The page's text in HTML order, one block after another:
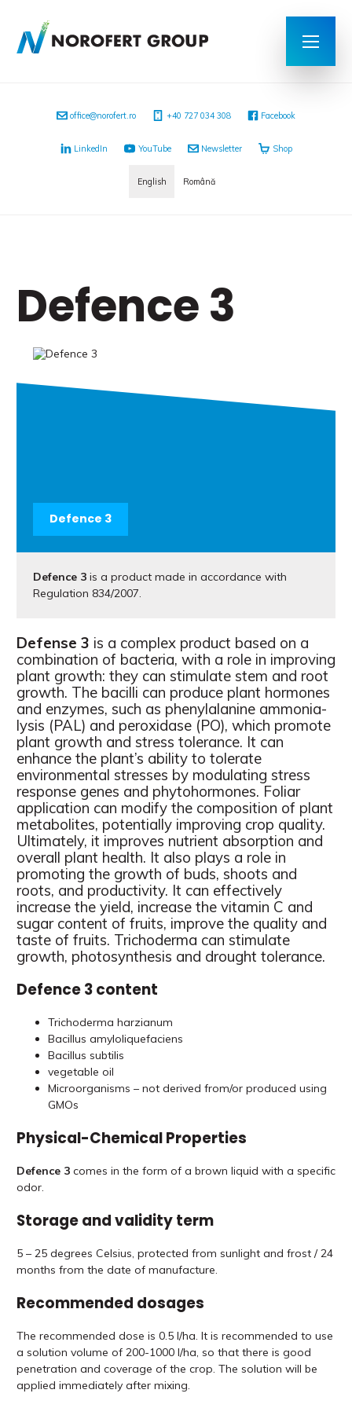
office@norofert.ro +40 727 034 308 Facebook
LinkedIn YouTube Newsletter Shop
English Română
Defence 3
Defence 3
Defence 3 is a product made in accordance with
Regulation 834/2007.
Defense 3 is a complex product based on a
combination of bacteria, with a role in improving
plant growth: they can stimulate stem and root
growth. The bacilli can produce plant hormones
and enzymes, such as phenylalanine ammonia-
lysis (PAL) and peroxidase (PO), which promote
plant growth and stress tolerance. It can
enhance the plant’s ability to tolerate
environmental stresses by modulating stress
response genes and phytohormones. Foliar
application can modify the composition of plant
metabolites, potentially improving crop quality.
Ultimately, it improves nutrient absorption and
overall plant health. It also plays a role in
promoting the growth of buds, shoots and
roots, and productivity. It can effectively
increase the yield, increase the vitamin C and
sugar content of fruits, improve the quality and
taste of fruits. Trichoderma can stimulate
growth, photosynthesis and drought tolerance.
Defence 3 content
Trichoderma harzianum
Bacillus amyloliquefaciens
Bacillus subtilis
vegetable oil
Microorganisms – not derived from/or produced using
GMOs
Physical-Chemical Properties
Defence 3 comes in the form of a brown liquid with a specific
odor.
Storage and validity term
5 – 25 degrees Celsius, protected from sunlight and frost / 24
months from the date of manufacture.
Recommended dosages
The recommended dose is 0.5 l/ha. It is recommended to use
a solution volume of 200-1000 l/ha, so that there is good
penetration and coverage of the crop. The solution will be
applied immediately after mixing.